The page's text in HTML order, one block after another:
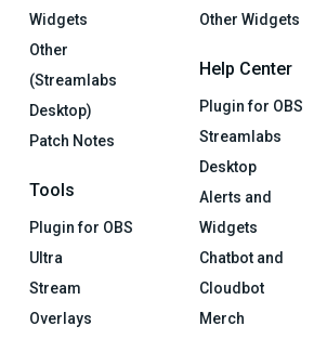
Widgets
Other
(Streamlabs
Desktop)
Patch Notes
Tools
Plugin for OBS
Ultra
Stream
Overlays
Other Widgets
Help Center
Plugin for OBS
Streamlabs
Desktop
Alerts and
Widgets
Chatbot and
Cloudbot
Merch